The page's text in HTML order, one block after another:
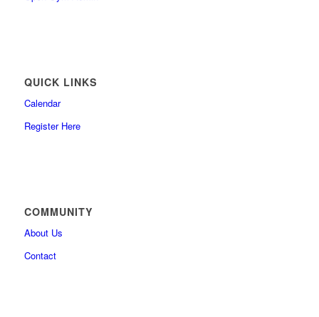
QUICK LINKS
Calendar
Register Here
COMMUNITY
About Us
Contact